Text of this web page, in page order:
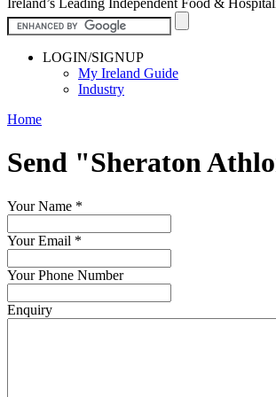
LOGIN/SIGNUP
My Ireland Guide
Industry
Home
Send "Sheraton
Your Name *
Your Email *
Your Phone Number
Enquiry